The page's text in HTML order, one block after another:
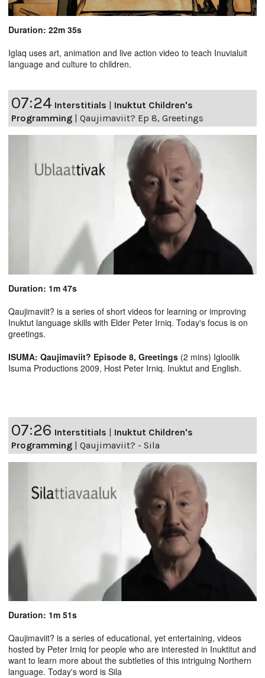
Duration: 22m 35s
Iglaq uses art, animation and live action video to teach Inuvialuit
language and culture to children.
07:24 Interstitials
Inuktut Children's
Programming
Qaujimaviit? Ep 8, Greetings
Duration: 1m 47s
Qaujimaviit? is a series of short videos for learning or improving
Inuktut language skills with Elder Peter Irniq. Today's focus is on
greetings.
ISUMA: Qaujimaviit? Episode 8, Greetings (2 mins) Igloolik
Isuma Productions 2009, Host Peter Irniq. Inuktut and English.
07:26 Interstitials | Inuktut Children's
Programming | Qaujimaviit? - Sila
Duration: 1m 51s
Qaujimaviit? is a series of educational, yet entertaining, videos
hosted by Peter Irniq for people who are interested in Inuktitut and
want to learn more about the subtleties of this intriguing Northern
language. Today's word is Sila